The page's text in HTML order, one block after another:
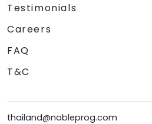
Testimonials
Careers
FAQ
T&C
thailand@nobleprog.com